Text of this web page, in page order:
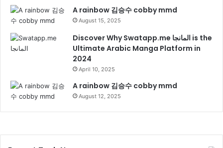
A rainbow 김승수 cobby mmd
August 15, 2025
Discover Why Swatapp.me المانجا is the
Ultimate Arabic Manga Platform in
2024
April 10, 2025
A rainbow 김승수 cobby mmd
August 12, 2025